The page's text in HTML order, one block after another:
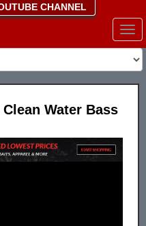
CHANNEL
Water Bass